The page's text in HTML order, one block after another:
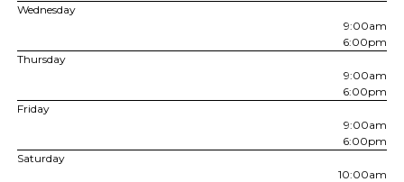
Wednesday
9:00am
6:00pm
Thursday
9:00am
6:00pm
Friday
9:00am
6:00pm
Saturday
10:00am